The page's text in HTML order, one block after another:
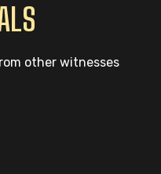
other witnesses